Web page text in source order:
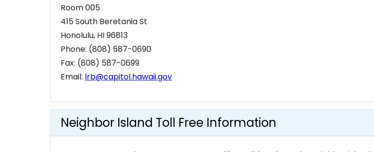
Room 005
415 South Beretania St
Honolulu, HI 96813
Phone: (808) 587-0690
Fax: (808) 587-0699
Email: lrb@capitol.hawaii.gov
Neighbor Island Toll Free Information